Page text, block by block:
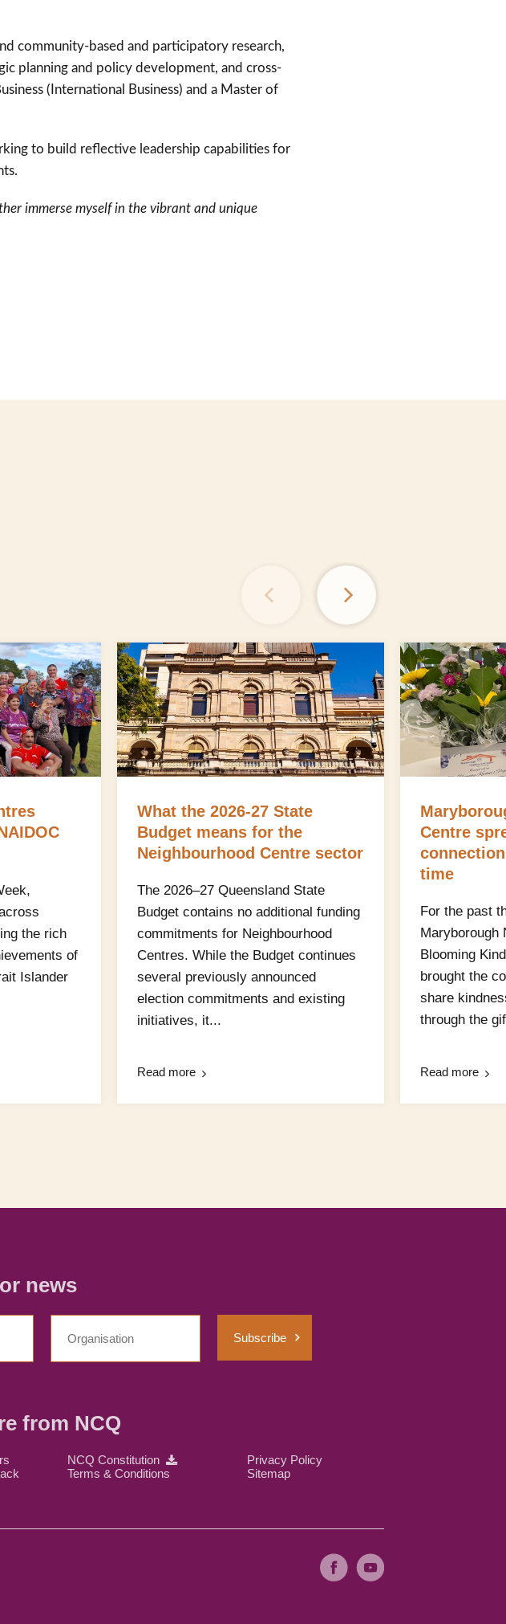
community-based and participatory research,
planning and policy development, and cross-
(International Business) and a Master of
to build reflective leadership capabilities for
immerse myself in the vibrant and unique
the rich
of
Islander
What the 2026-27 State
Budget means for the
Neighbourhood Centre sector
The 2026–27 Queensland State
Budget contains no additional funding
commitments for Neighbourhood
Centres. While the Budget continues
several previously announced
election commitments and existing
initiatives, it...
Read more
Centre
time
For the past
Maryborough
Blooming
brought the
share
through the
Read more
news
Subscribe
from NCQ
NCQ Constitution
Privacy Policy
Terms & Conditions Sitemap